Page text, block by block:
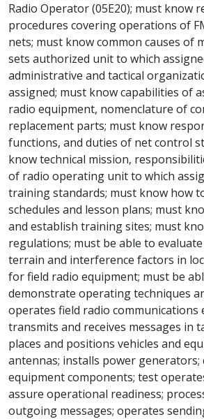
Radio Operator (05E20); must know
procedures covering operations of
nets; must know common causes of
sets authorized unit to which
administrative and tactical
assigned; must know capabilities of
radio equipment, nomenclature of
replacement parts; must know
functions, and duties of net control
know technical mission,
of radio operating unit to which
training standards; must know how
schedules and lesson plans; must
and establish training sites; must
regulations; must be able to
terrain and interference factors in
for field radio equipment; must be
demonstrate operating techniques
operates field radio communications
transmits and receives messages in
places and positions vehicles and
antennas; installs power generators;
equipment components; test
assure operational readiness;
outgoing messages; operates